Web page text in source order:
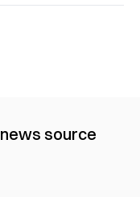
news source